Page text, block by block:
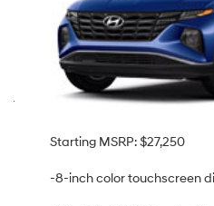
Starting MSRP: $27,250
-8-inch color touchscreen